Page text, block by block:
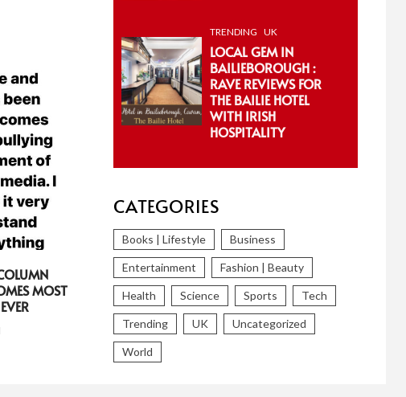
MOST
TRENDING UK
LOCAL GEM IN
BAILIEBOROUGH :
RAVE REVIEWS FOR
THE BAILIE HOTEL
WITH IRISH
HOSPITALITY
CATEGORIES
Books | Lifestyle Business
Entertainment Fashion | Beauty
Health Science Sports Tech
Trending UK Uncategorized
World